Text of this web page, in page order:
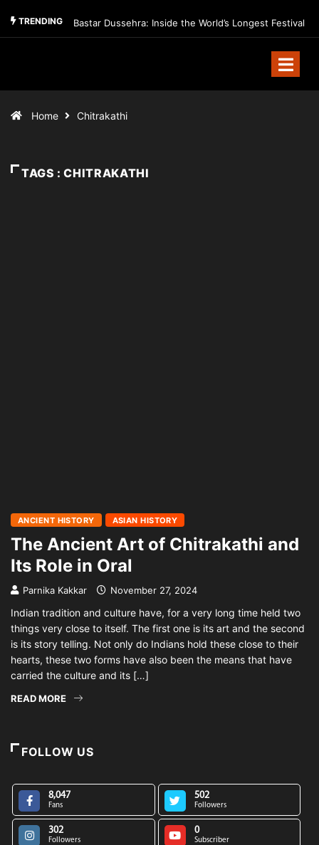
TRENDING Bastar Dussehra: Inside the World’s Longest Festival
Home Chitrakathi
TAGS : CHITRAKATHI
ANCIENT HISTORY ASIAN HISTORY
The Ancient Art of Chitrakathi and
Its Role in Oral
Parnika Kakkar November 27, 2024
Indian tradition and culture have, for a very long time held two
things very close to itself. The first one is its art and the second
is its story telling. Not only do Indians hold these close to their
hearts, these two forms have also been the means that have
carried the culture and its […]
READ MORE
FOLLOW US
8,047
Fans
502
Followers
302
Followers
0
Subscriber